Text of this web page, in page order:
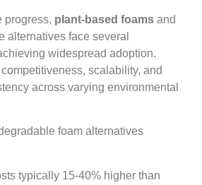
progress, plant-based foams and
alternatives face several
widespread adoption.
scalability, and
across varying environmental
foam alternatives
typically 15-40% higher than